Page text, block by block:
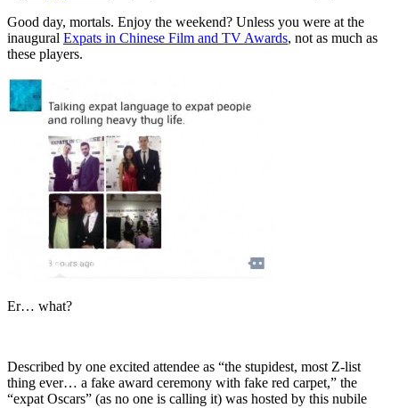
Good day, mortals. Enjoy the weekend? Unless you were at the
inaugural Expats in Chinese Film and TV Awards, not as much as
these players.
Er… what?
Described by one excited attendee as “the stupidest, most Z-list
thing ever… a fake award ceremony with fake red carpet,” the
“expat Oscars” (as no one is calling it) was hosted by this nubile